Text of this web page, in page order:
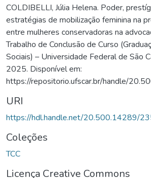
COLDIBELLI, Júlia Helena. Poder,
estratégias de mobilização feminina na
entre mulheres conservadoras na
Trabalho de Conclusão de Curso
Sociais) – Universidade Federal de São
2025. Disponível em:
https://repositorio.ufscar.br/handle/
URI
https://hdl.handle.net/20.500.14289/
Coleções
TCC
Licença Creative Commons